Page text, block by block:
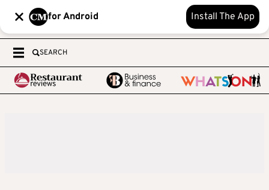
for Android Install The App
SEARCH